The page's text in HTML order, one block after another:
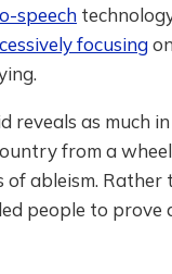
speech
focusing
reveals as much
from a
of ableism.
people to prove